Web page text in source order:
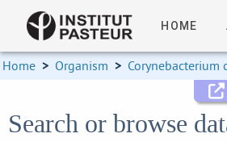
HOME
Home > Organism > Corynebacterium
Search or browse